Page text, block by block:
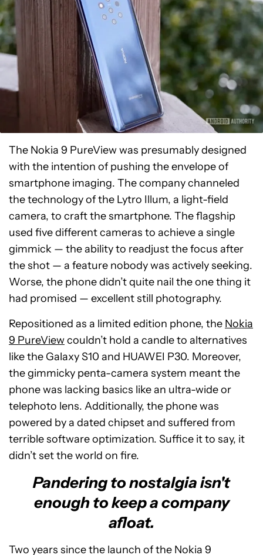
The Nokia 9 PureView was presumably designed
with the intention of pushing the envelope of
smartphone imaging. The company channeled
the technology of the Lytro Illum, a light-field
camera, to craft the smartphone. The flagship
used five different cameras to achieve a single
gimmick — the ability to readjust the focus after
the shot — a feature nobody was actively seeking.
Worse, the phone didn’t quite nail the one thing it
had promised — excellent still photography.
Repositioned as a limited edition phone, the Nokia
9 PureViewcouldn’t hold a candle to alternatives
like the Galaxy S10 and HUAWEI P30. Moreover,
the gimmicky penta-camera system meant the
phone was lacking basics like an ultra-wide or
telephoto lens. Additionally, the phone was
powered by a dated chipset and suffered from
terrible software optimization. Suffice it to say, it
didn’t set the world on fire.
Pandering to nostalgia isn't
enough to keep a company
afloat.
Two years since the launch of the Nokia 9